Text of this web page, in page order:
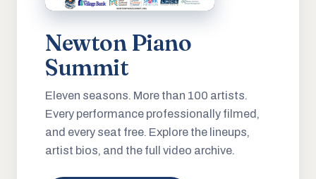
Newton Piano
Summit
Eleven seasons. More than 100 artists.
Every performance professionally filmed,
and every seat free. Explore the lineups,
artist bios, and the full video archive.